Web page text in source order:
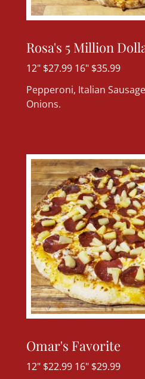
Rosa's 5 Million
12" $27.99 16" $35.99
Pepperoni, Italian
Onions.
Omar's Favorite
12" $22.99 16" $29.99